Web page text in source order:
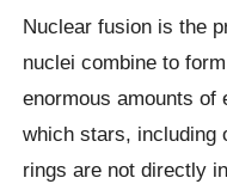
Nuclear fusion is the
nuclei combine to
enormous amounts of
which stars, including
rings are not directly